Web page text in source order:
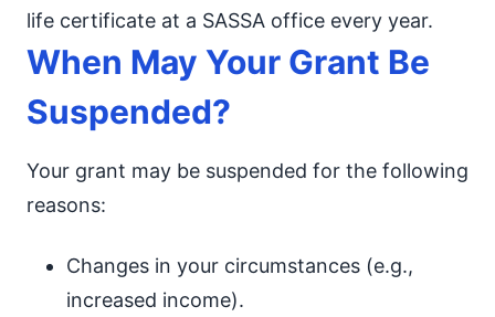
life certificate at a SASSA office every year.
When May Your Grant Be
Suspended?
Your grant may be suspended for the following
reasons:
Changes in your circumstances (e.g.,
increased income).